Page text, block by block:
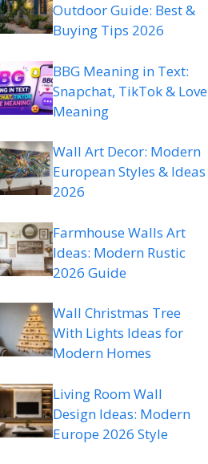
Outdoor Guide: Best &
Buying Tips 2026
BBG Meaning in Text:
Snapchat, TikTok & Love
Meaning
Wall Art Decor: Modern
European Styles & Ideas
2026
Farmhouse Walls Art
Ideas: Modern Rustic
2026 Guide
Wall Christmas Tree
With Lights Ideas for
Modern Homes
Living Room Wall
Design Ideas: Modern
Europe 2026 Style